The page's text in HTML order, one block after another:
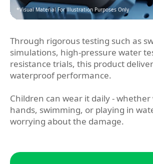
*Visual Material For lllustration Purposes Only
Through rigorous testing such as
simulations, high-pressure water
resistance trials, this product
waterproof performance.
Children can wear it daily - whether
hands, swimming, or playing in
worrying about the damage.